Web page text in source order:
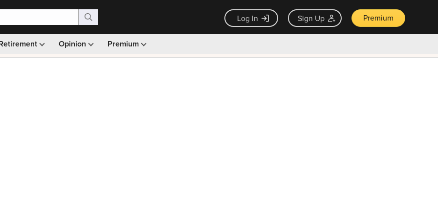
Log In Sign Up Premium
Opinion Premium
Monthly picks · Ad-free browsing · 30-day money back guarantee